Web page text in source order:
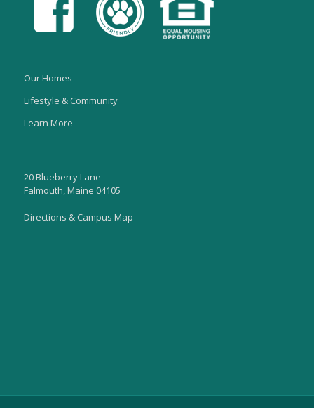
Our Homes
Lifestyle & Community
Learn More
20 Blueberry Lane
Falmouth, Maine 04105
Directions & Campus Map